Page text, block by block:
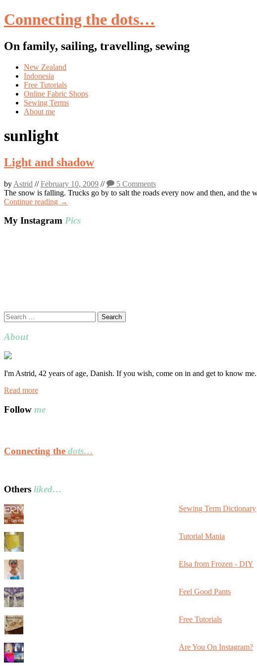
Connecting the dots…
On family, sailing, travelling, sewing
Skip
content
New Zealand
Indonesia
Free Tutorials
Online Fabric Shops
Sewing Terms
About me
sunlight
Light and shadow
by Astrid //February 10, 2009 //
5 Comments
The snow is falling. Trucks go by to salt the roads every now and then, and
Continue reading →
My Instagram Pics
Search
for:
About
I'm Astrid, 42 years of age, Danish. If you wish, come on in and get to know me.
Read more
Follow me
Connecting the dots…
Others liked…
Sewing Term Dictionary
Tutorial Mania
Elsa from Frozen - DIY
Feel Good Pants
Free Tutorials
Are You On Instagram?